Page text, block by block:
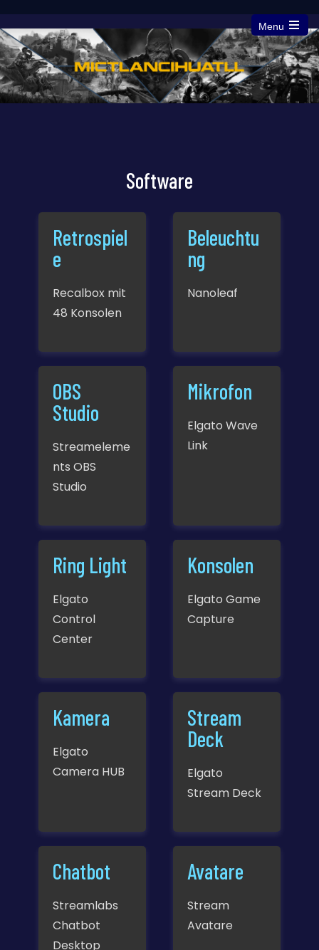
Menu
Open
the
main
menu
Software
Retrospiel
e
Recalbox mit
48 Konsolen
Beleuchtu
ng
Nanoleaf
OBS
Studio
Streameleme
nts OBS
Studio
Mikrofon
Elgato Wave
Link
Ring Light
Elgato
Control
Center
Konsolen
Elgato Game
Capture
Kamera
Elgato
Camera HUB
Stream
Deck
Elgato
Stream Deck
Chatbot
Streamlabs
Chatbot
Desktop
Avatare
Stream
Avatare